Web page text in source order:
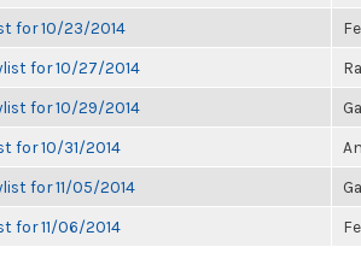
for 10/23/2014
for 10/27/2014
for 10/29/2014
for 10/31/2014
for 11/05/2014
for 11/06/2014